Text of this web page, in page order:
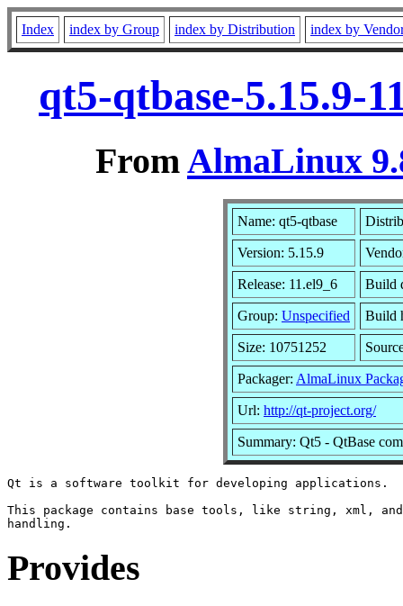
Index index by Group index by Distribution index by
qt5-qtbase-5.15.9-
FromAlmaLinux
Name: qt5-qtbase
Version: 5.15.9
Release: 11.el9_6 Build
Group: Unspecified Build
Size: 10751252
Packager: AlmaLinux
Url: http://qt-project.org/
Summary: Qt5 - QtBase
Qt is a software toolkit for developing applications.
This package contains base tools, like string, xml, and
Provides